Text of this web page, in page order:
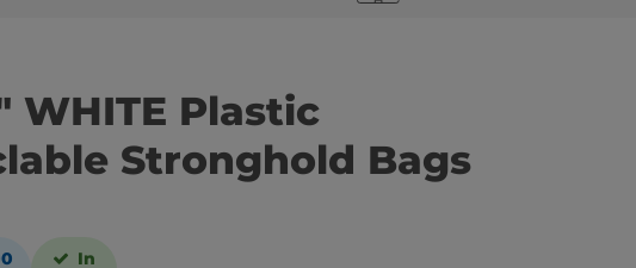
WHITE Plastic
Stronghold Bags
In